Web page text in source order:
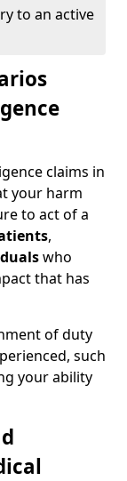
to an active
claims in
your harm
to act of a
,
who
that has
of duty
such
your ability